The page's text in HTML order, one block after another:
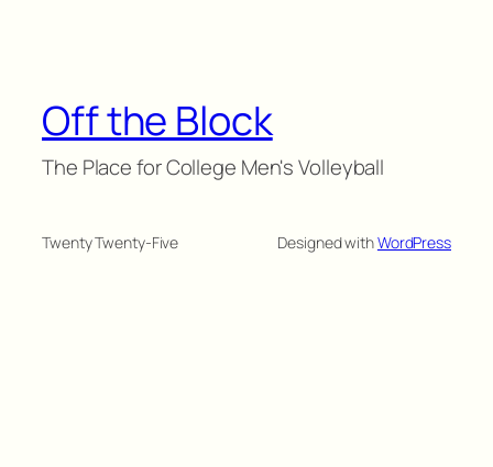
Off the Block
The Place for College Men's Volleyball
Twenty Twenty-Five Designed withWordPress